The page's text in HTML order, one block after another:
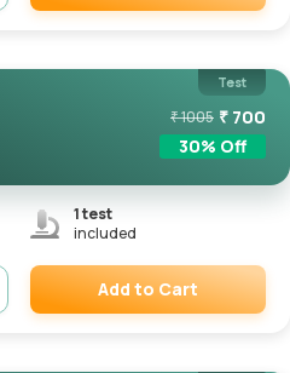
Test
₹1005 ₹ 700
30% Off
1test
included
Add to Cart